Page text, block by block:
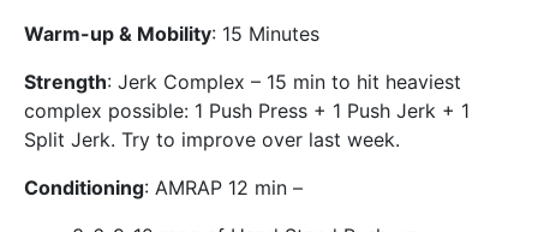
Warm-up & Mobility: 15 Minutes
Strength: Jerk Complex – 15 min to hit heaviest
complex possible: 1 Push Press + 1 Push Jerk + 1
Split Jerk. Try to improve over last week.
Conditioning: AMRAP 12 min –